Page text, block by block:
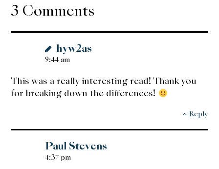
3 Comments
hyw2as
9:44 am
This was a really interesting read! Thank you
for breaking down the differences!
Reply
Paul Stevens
4:37 pm